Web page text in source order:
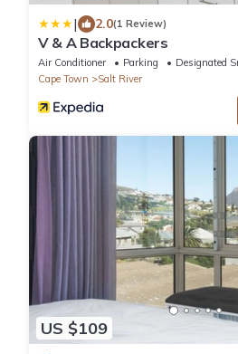
| 2.0(1 Review)
V & A Backpackers
Air Conditioner Parking
Designated
Cape Town
Salt River
US $109